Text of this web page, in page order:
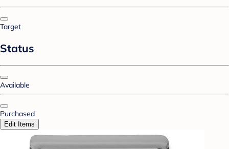
Target
Status
Available
Purchased
Edit Items